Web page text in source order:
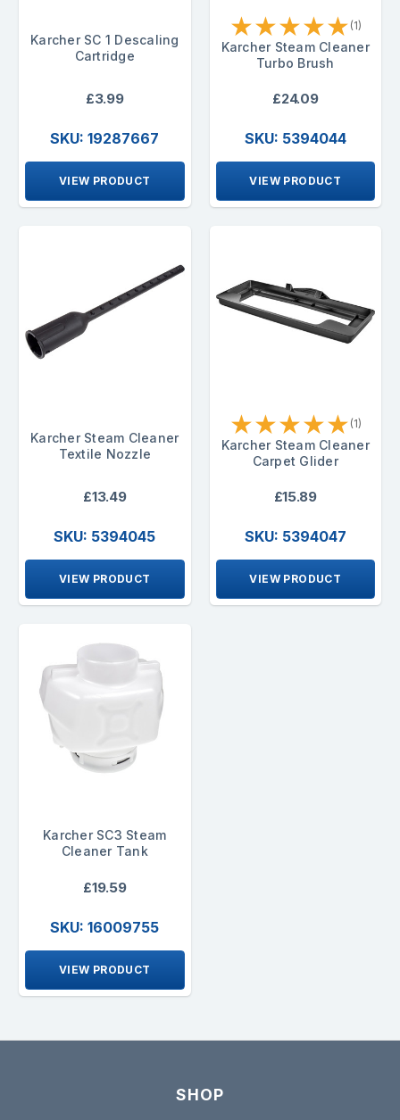
Karcher SC 1 Descaling
Cartridge
£3.99
SKU: 19287667
VIEW PRODUCT
★★★★★ (1)
Karcher Steam Cleaner
Turbo Brush
£24.09
SKU: 5394044
VIEW PRODUCT
Karcher Steam Cleaner
Textile Nozzle
£13.49
SKU: 5394045
VIEW PRODUCT
★★★★★ (1)
Karcher Steam Cleaner
Carpet Glider
£15.89
SKU: 5394047
VIEW PRODUCT
Karcher SC3 Steam
Cleaner Tank
£19.59
SKU: 16009755
VIEW PRODUCT
SHOP